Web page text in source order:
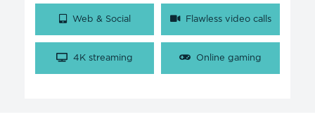
Web & Social Flawless video calls
4K streaming Online gaming